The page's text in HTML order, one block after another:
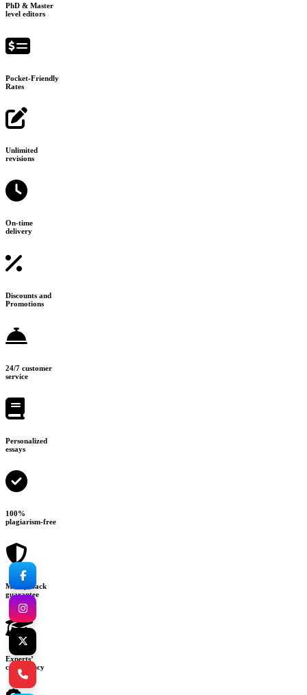
PhD & Master
level editors
Pocket-Friendly
Rates
Unlimited
revisions
On-time
delivery
Discounts and
Promotions
24/7 customer
service
Personalized
essays
100%
plagiarism-free
Money-back
guarantee
Experts’
consultancy